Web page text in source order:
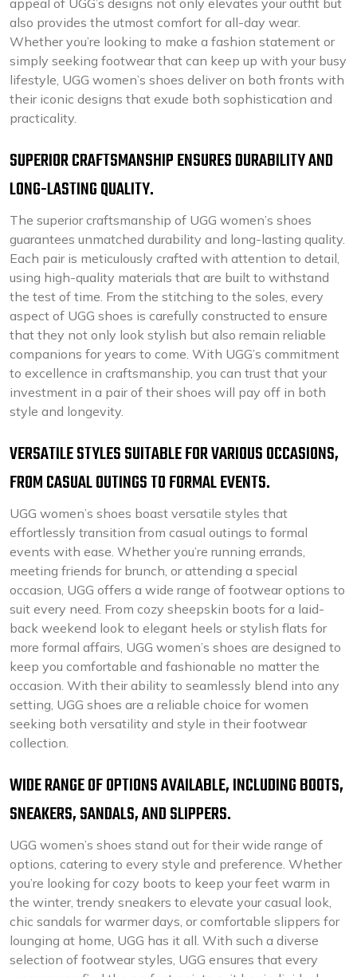
appeal of UGG’s designs not only elevates your outfit but
also provides the utmost comfort for all-day wear.
Whether you’re looking to make a fashion statement or
simply seeking footwear that can keep up with your busy
lifestyle, UGG women’s shoes deliver on both fronts with
their iconic designs that exude both sophistication and
practicality.
SUPERIOR CRAFTSMANSHIP ENSURES DURABILITY AND
LONG-LASTING QUALITY.
The superior craftsmanship of UGG women’s shoes
guarantees unmatched durability and long-lasting quality.
Each pair is meticulously crafted with attention to detail,
using high-quality materials that are built to withstand
the test of time. From the stitching to the soles, every
aspect of UGG shoes is carefully constructed to ensure
that they not only look stylish but also remain reliable
companions for years to come. With UGG’s commitment
to excellence in craftsmanship, you can trust that your
investment in a pair of their shoes will pay off in both
style and longevity.
VERSATILE STYLES SUITABLE FOR VARIOUS OCCASIONS,
FROM CASUAL OUTINGS TO FORMAL EVENTS.
UGG women’s shoes boast versatile styles that
effortlessly transition from casual outings to formal
events with ease. Whether you’re running errands,
meeting friends for brunch, or attending a special
occasion, UGG offers a wide range of footwear options to
suit every need. From cozy sheepskin boots for a laid-
back weekend look to elegant heels or stylish flats for
more formal affairs, UGG women’s shoes are designed to
keep you comfortable and fashionable no matter the
occasion. With their ability to seamlessly blend into any
setting, UGG shoes are a reliable choice for women
seeking both versatility and style in their footwear
collection.
WIDE RANGE OF OPTIONS AVAILABLE, INCLUDING BOOTS,
SNEAKERS, SANDALS, AND SLIPPERS.
UGG women’s shoes stand out for their wide range of
options, catering to every style and preference. Whether
you’re looking for cozy boots to keep your feet warm in
the winter, trendy sneakers to elevate your casual look,
chic sandals for warmer days, or comfortable slippers for
lounging at home, UGG has it all. With such a diverse
selection of footwear styles, UGG ensures that every